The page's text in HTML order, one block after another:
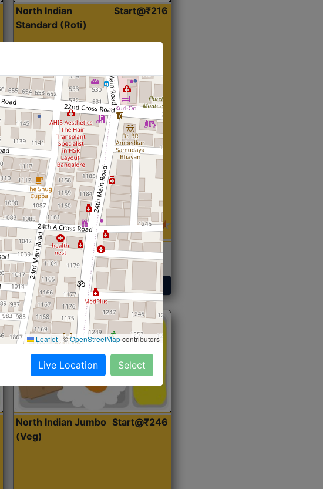
North Indian
Standard (Roti)
Start@₹216
Roti,Dal, Dry Sabji, Curry &
Accompaniment
Get Started
North Indian Jumbo
(Veg)
Start@₹246
Leaflet |©OpenStreetMapcontributors
Live Location Select